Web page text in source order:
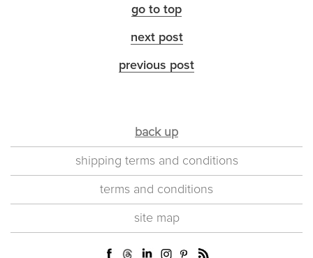
go to top
next post
previous post
back up
shipping terms and conditions
terms and conditions
site map